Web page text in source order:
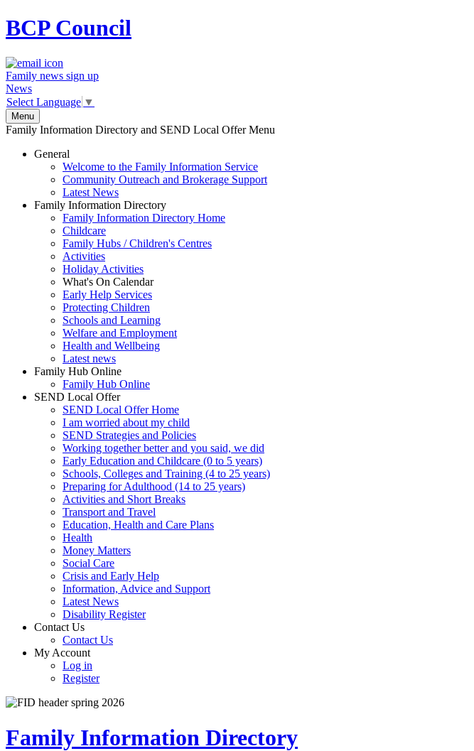
BCPCouncil
Family news sign up
News
Select Language ▼
Menu
Family Information Directory and SEND Local Offer Menu
General
Welcome to the Family Information Service
Community Outreach and Brokerage Support
Latest News
Family Information Directory
Family Information Directory Home
Childcare
Family Hubs / Children's Centres
Activities
Holiday Activities
What's On Calendar
Early Help Services
Protecting Children
Schools and Learning
Welfare and Employment
Health and Wellbeing
Latest news
Family Hub Online
Family Hub Online
SEND Local Offer
SEND Local Offer Home
I am worried about my child
SEND Strategies and Policies
Working together better and you said, we did
Early Education and Childcare (0 to 5 years)
Schools, Colleges and Training (4 to 25 years)
Preparing for Adulthood (14 to 25 years)
Activities and Short Breaks
Transport and Travel
Education, Health and Care Plans
Health
Money Matters
Social Care
Crisis and Early Help
Information, Advice and Support
Latest News
Disability Register
Contact Us
Contact Us
My Account
Log in
Register
Family Information Directory